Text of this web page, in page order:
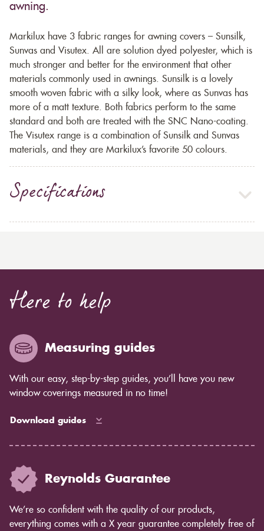
awning.
Markilux have 3 fabric ranges for awning covers – Sunsilk,
Sunvas and Visutex. All are solution dyed polyester, which is
much stronger and better for the environment that other
materials commonly used in awnings. Sunsilk is a lovely
smooth woven fabric with a silky look, where as Sunvas has
more of a matt texture. Both fabrics perform to the same
standard and both are treated with the SNC Nano-coating.
The Visutex range is a combination of Sunsilk and Sunvas
materials, and they are Markilux’s favorite 50 colours.
Specifications
Here to help
Measuring guides
With our easy, step-by-step guides, you’ll have you new
window coverings measured in no time!
Download guides
Reynolds Guarantee
We’re so confident with the quality of our products,
everything comes with a X year guarantee completely free of